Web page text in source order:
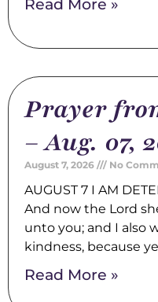
Read More »
Prayer
– Aug. 07,
August 7, 2026 No
AUGUST 7 I AM
And now the Lord
unto you; and I also
kindness, because
Read More »